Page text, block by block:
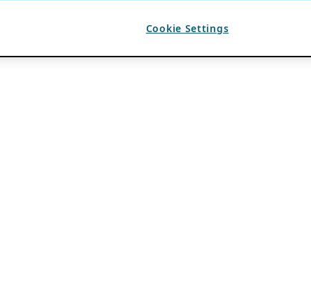
Cookie Settings